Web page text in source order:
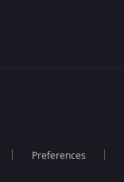
Preferences